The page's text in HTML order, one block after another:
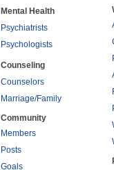
Mental Health
Psychiatrists
Psychologists
Counseling
Counselors
Marriage/Family
Community
Members
Posts
Goals